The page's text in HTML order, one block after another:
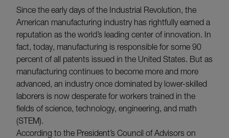
Since the early days of the Industrial Revolution, the
American manufacturing industry has rightfully earned a
reputation as the world’s leading center of innovation. In
fact, today, manufacturing is responsible for some 90
percent of all patents issued in the United States. But as
manufacturing continues to become more and more
advanced, an industry once dominated by lower-skilled
laborers is now desperate for workers trained in the
fields of science, technology, engineering, and math
(STEM).
According to the President’s Council of Advisors on